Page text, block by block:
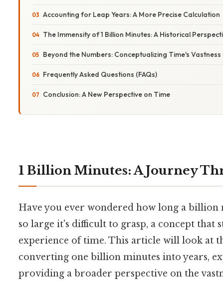
Accounting for Leap Years: A More Precise Calculation
The Immensity of 1 Billion Minutes: A Historical
Beyond the Numbers: Conceptualizing Time's Vastness
Frequently Asked Questions (FAQs)
Conclusion: A New Perspective on Time
1 Billion Minutes: A Journey
Have you ever wondered how long a billion
so large it's difficult to grasp, a concept that
experience of time. This article will look at
converting one billion minutes into years,
providing a broader perspective on the